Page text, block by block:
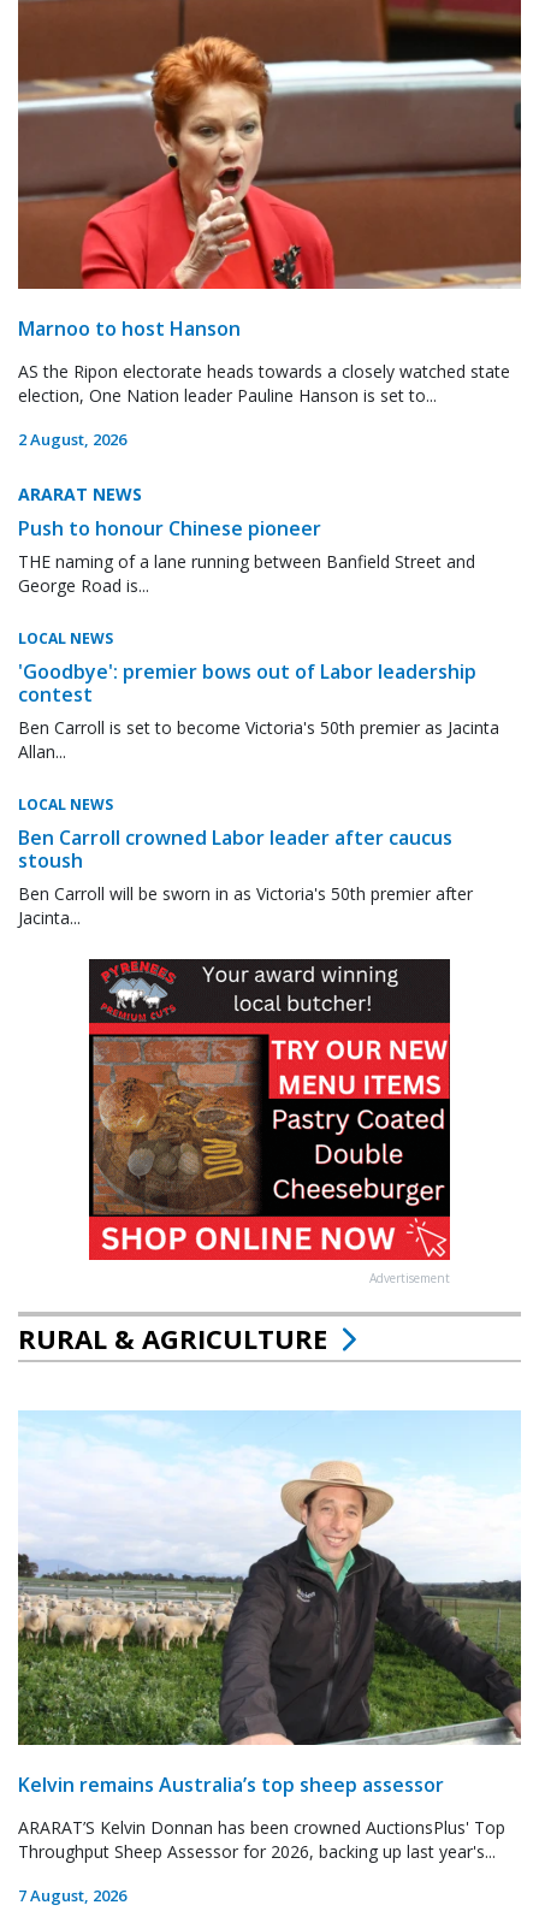
Marnoo to host Hanson
AS the Ripon electorate heads towards a closely watched state
election, One Nation leader Pauline Hanson is set to...
2 August, 2026
ARARAT NEWS
Push to honour Chinese pioneer
THE naming of a lane running between Banfield Street and
George Road is...
LOCAL NEWS
'Goodbye': premier bows out of Labor leadership
contest
Ben Carroll is set to become Victoria's 50th premier as Jacinta
Allan...
LOCAL NEWS
Ben Carroll crowned Labor leader after caucus
stoush
Ben Carroll will be sworn in as Victoria's 50th premier after
Jacinta...
Advertisement
RURAL & AGRICULTURE
Kelvin remains Australia’s top sheep assessor
ARARAT’S Kelvin Donnan has been crowned AuctionsPlus' Top
Throughput Sheep Assessor for 2026, backing up last year's...
7 August, 2026